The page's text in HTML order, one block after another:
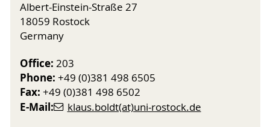
Albert-Einstein-Straße 27
18059 Rostock
Germany
Office: 203
Phone: +49 (0)381 498 6505
Fax: +49 (0)381 498 6502
E-Mail: klaus.boldt(at)uni-rostock.de